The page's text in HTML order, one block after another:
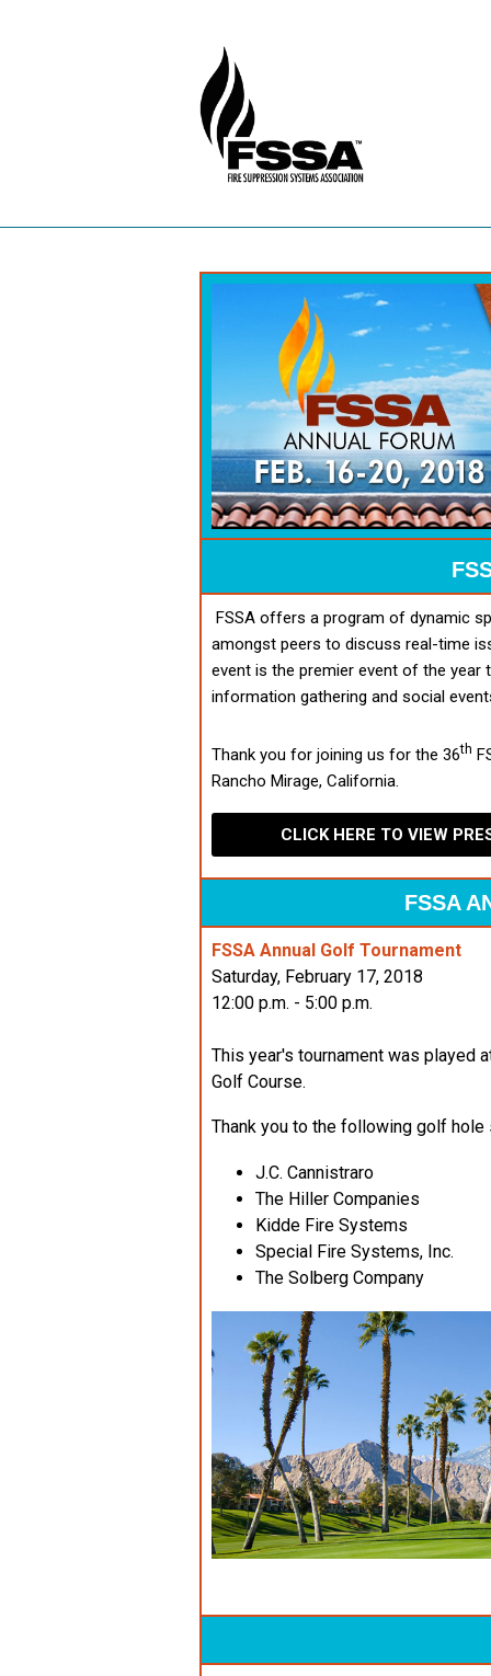
FSSA offers a program of dynamic
amongst peers to discuss real-time
event is the premier event of the
information gathering and social
Thank you for joining us for the 36th
Rancho Mirage, California.
CLICK HERE TO VIEW
FSSA
FSSA Annual Golf Tournament
Saturday, February 17, 2018
12:00 p.m. - 5:00 p.m.
This year's tournament was played
Golf Course.
Thank you to the following golf
J.C. Cannistraro
The Hiller Companies
Kidde Fire Systems
Special Fire Systems, Inc.
The Solberg Company